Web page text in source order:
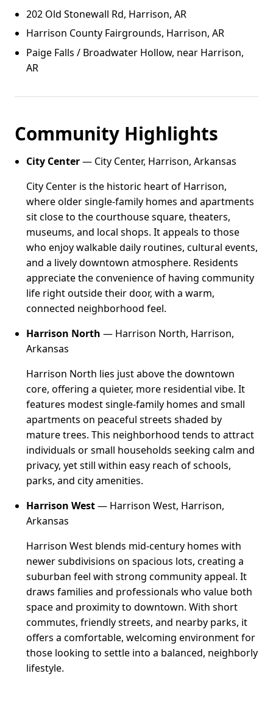
202 Old Stonewall Rd, Harrison, AR
Harrison County Fairgrounds, Harrison, AR
Paige Falls / Broadwater Hollow, near Harrison,
AR
Community Highlights
City Center— City Center, Harrison, Arkansas
City Center is the historic heart of Harrison,
where older single-family homes and apartments
sit close to the courthouse square, theaters,
museums, and local shops. It appeals to those
who enjoy walkable daily routines, cultural events,
and a lively downtown atmosphere. Residents
appreciate the convenience of having community
life right outside their door, with a warm,
connected neighborhood feel.
Harrison North — Harrison North, Harrison,
Arkansas
Harrison North lies just above the downtown
core, offering a quieter, more residential vibe. It
features modest single-family homes and small
apartments on peaceful streets shaded by
mature trees. This neighborhood tends to attract
individuals or small households seeking calm and
privacy, yet still within easy reach of schools,
parks, and city amenities.
Harrison West— Harrison West, Harrison,
Arkansas
Harrison West blends mid-century homes with
newer subdivisions on spacious lots, creating a
suburban feel with strong community appeal. It
draws families and professionals who value both
space and proximity to downtown. With short
commutes, friendly streets, and nearby parks, it
offers a comfortable, welcoming environment for
those looking to settle into a balanced, neighborly
lifestyle.